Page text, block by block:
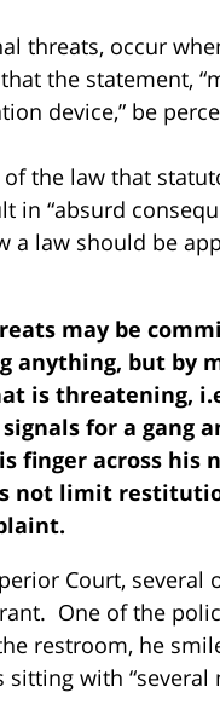
threats, occur
the statement,
device,” be
the law that
“absurd
a law should be
may be
anything, but by
is threatening,
for a gang
finger across his
not limit
Court,
One of the
restroom, he
with